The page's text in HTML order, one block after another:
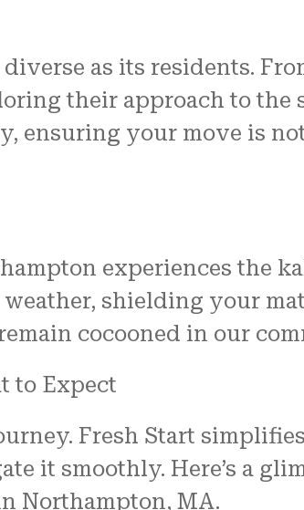
as its residents.
their approach to the
ensuring your move is
experiences the
shielding your
cocooned in our
to Expect
Fresh Start
it smoothly. Here’s a
Northampton, MA.